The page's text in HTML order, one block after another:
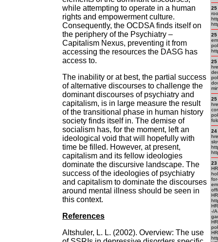
while attempting to operate in a human
rights and empowerment culture.
Consequently, the OCDSA finds itself on
the periphery of the Psychiatry –
Capitalism Nexus, preventing it from
accessing the resources the DASG has
access to.
The inability or at best, the partial success
of alternative discourses to challenge the
dominant discourses of psychiatry and
capitalism, is in large measure the result
of the transitional phase in human history
society finds itself in. The demise of
socialism has, for the moment, left an
ideological void that will hopefully with
time be filled. However, at present,
capitalism and its fellow ideologies
dominate the discursive landscape. The
success of the ideologies of psychiatry
and capitalism to dominate the discourses
around mental illness should be seen in
this context.
References
Altshuler, L. L. (2002). Overview: The use
25
25
25
25
24
23
-/